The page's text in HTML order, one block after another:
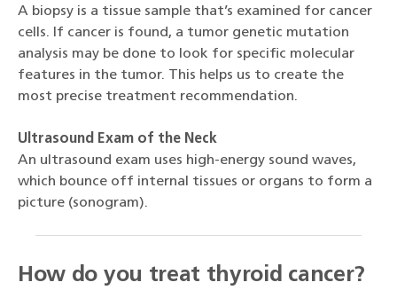
A biopsy is a tissue sample that’s examined for cancer
cells. If cancer is found, a tumor genetic mutation
analysis may be done to look for specific molecular
features in the tumor. This helps us to create the
most precise treatment recommendation.
Ultrasound Exam of the Neck
An ultrasound exam uses high-energy sound waves,
which bounce off internal tissues or organs to form a
picture (sonogram).
How do you treat thyroid cancer?